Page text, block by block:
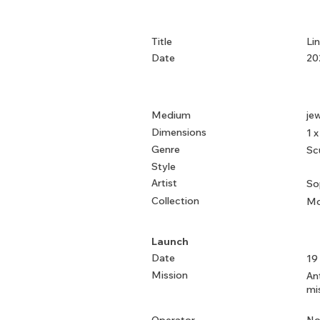
Title
Date
Medium
Dimensions
Genre
Style
Artist
Collection
1
Launch
Date
Mission